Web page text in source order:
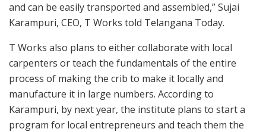
and can be easily transported and assembled,” Sujai
Karampuri, CEO, T Works told Telangana Today.
T Works also plans to either collaborate with local
carpenters or teach the fundamentals of the entire
process of making the crib to make it locally and
manufacture it in large numbers. According to
Karampuri, by next year, the institute plans to start a
program for local entrepreneurs and teach them the